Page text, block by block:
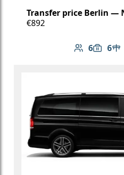
Transfer price Berlin —
€892
6
Number of
6